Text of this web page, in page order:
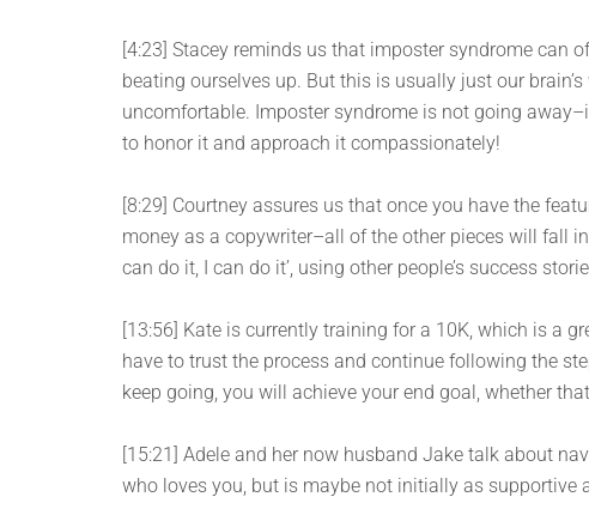
[4:23] Stacey reminds us that imposter syndrome can
beating ourselves up. But this is usually just our
uncomfortable. Imposter syndrome is not going
to honor it and approach it compassionately!
[8:29] Courtney assures us that once you have the
money as a copywriter–all of the other pieces will fall
can do it, I can do it’, using other people’s success
[13:56] Kate is currently training for a 10K, which is a
have to trust the process and continue following the
keep going, you will achieve your end goal, whether
[15:21] Adele and her now husband Jake talk about
who loves you, but is maybe not initially as supportive